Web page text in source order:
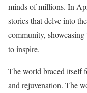
minds of millions. In
stories that delve into
community,
to inspire.
The world braced itself
and rejuvenation. The